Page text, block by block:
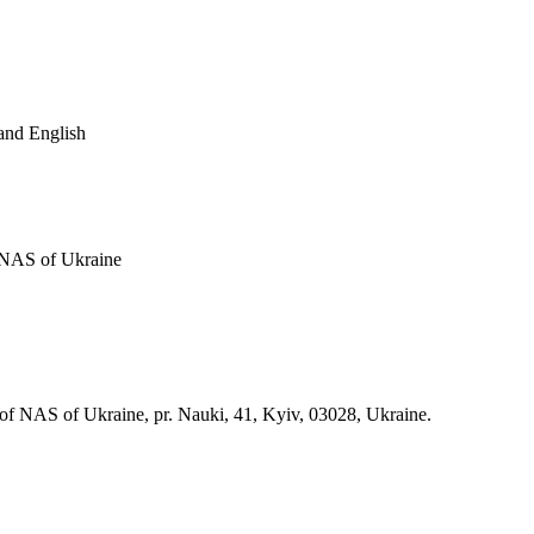
English
of Ukraine
NAS of Ukraine, pr. Nauki, 41, Kyiv, 03028, Ukraine.